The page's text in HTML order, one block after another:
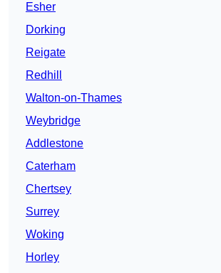
Esher
Dorking
Reigate
Redhill
Walton-on-Thames
Weybridge
Addlestone
Caterham
Chertsey
Surrey
Woking
Horley